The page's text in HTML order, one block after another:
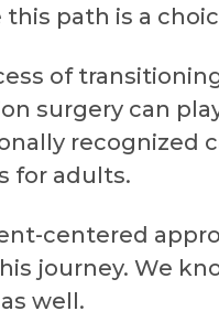
this path is a
of
surgery can
recognized
for adults.
centered
journey. We
well.